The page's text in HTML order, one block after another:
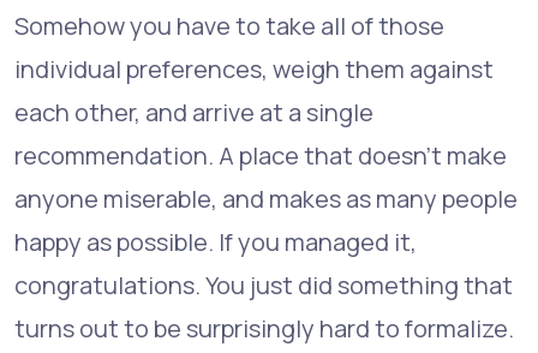
Somehow you have to take all of those
individual preferences, weigh them against
each other, and arrive at a single
recommendation. A place that doesn't make
anyone miserable, and makes as many people
happy as possible. If you managed it,
congratulations. You just did something that
turns out to be surprisingly hard to formalize.